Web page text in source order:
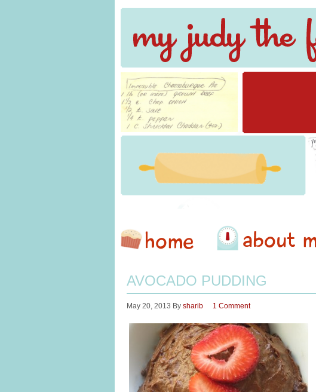
AVOCADO PUDDING
May 20, 2013 By sharib 1 Comment